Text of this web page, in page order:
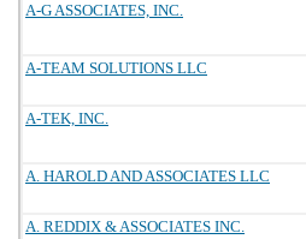
A-G ASSOCIATES, INC.
A-TEAM SOLUTIONS LLC
A-TEK, INC.
A. HAROLD AND ASSOCIATES LLC
A. REDDIX & ASSOCIATES INC.